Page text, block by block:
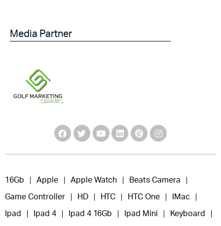
Media Partner
16Gb Apple Apple Watch Beats Camera
Game Controller HD HTC HTC One IMac
Ipad Ipad 4 Ipad 4 16Gb Ipad Mini Keyboard